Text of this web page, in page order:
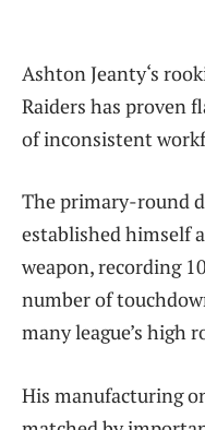
Ashton Jeanty‘s
Raiders has proven
of inconsistent
The primary-round
established himself
weapon, recording
number of
many league’s high
His manufacturing